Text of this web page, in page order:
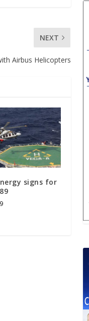
NEXT
Airbus Helicopters
signs for